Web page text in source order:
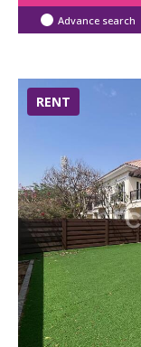
Advance search
RENT